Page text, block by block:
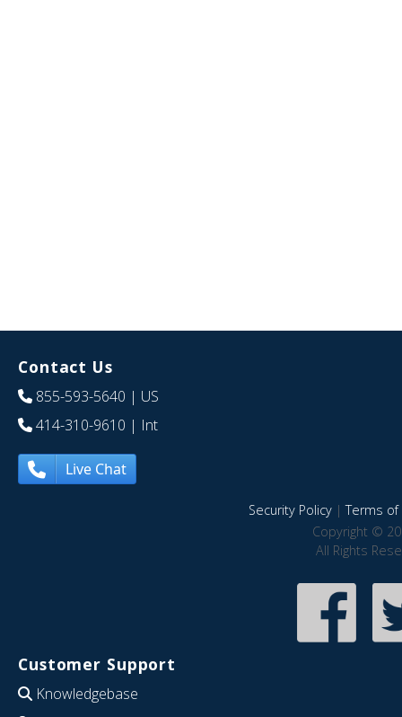
Contact Us
855-593-5640 | US
414-310-9610 | Int
Live Chat
Security Policy|Terms of
Copyright ©
All Rights
Customer Support
Knowledgebase